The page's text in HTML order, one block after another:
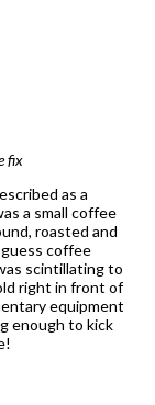
fix
as a
a small coffee
roasted and
coffee
scintillating to
right in front of
equipment
enough to kick